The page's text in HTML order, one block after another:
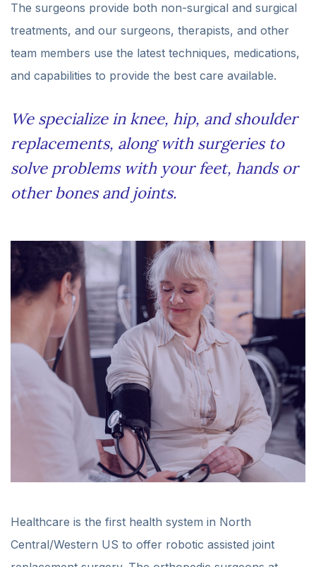
The surgeons provide both non-surgical and surgical
treatments, and our surgeons, therapists, and other
team members use the latest techniques, medications,
and capabilities to provide the best care available.
We specialize in knee, hip, and shoulder
replacements, along with surgeries to
solve problems with your feet, hands or
other bones and joints.
Healthcare is the first health system in North
Central/Western US to offer robotic assisted joint